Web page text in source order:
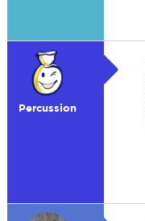
Percussion